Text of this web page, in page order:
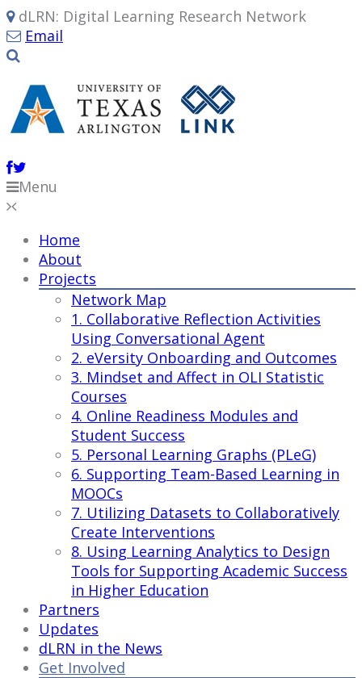
dLRN: Digital Learning Research Network
Email
Menu
Home
About
Projects
Network Map
1. Collaborative Reflection Activities
Using Conversational Agent
2. eVersity Onboarding and Outcomes
3. Mindset and Affect in OLI Statistic
Courses
4. Online Readiness Modules and
Student Success
5. Personal Learning Graphs (PLeG)
6. Supporting Team-Based Learning in
MOOCs
7. Utilizing Datasets to Collaboratively
Create Interventions
8. Using Learning Analytics to Design
Tools for Supporting Academic Success
in Higher Education
Partners
Updates
dLRN in the News
Get Involved